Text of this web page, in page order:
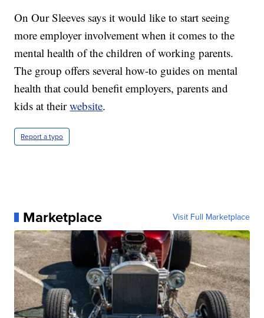
On Our Sleeves says it would like to start seeing
more employer involvement when it comes to the
mental health of the children of working parents.
The group offers several how-to guides on mental
health that could benefit employers, parents and
kids at theirwebsite.
Report a typo
Marketplace Visit Full Marketplace